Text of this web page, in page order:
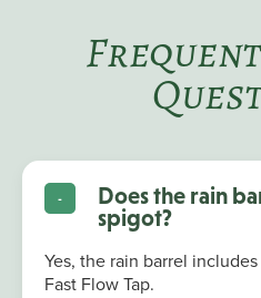
Does the rain
spigot?
Yes, the rain barrel
Fast Flow Tap.